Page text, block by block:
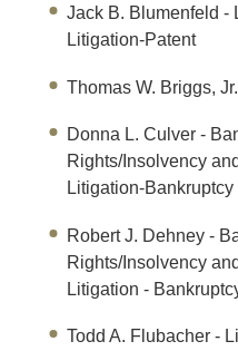
Jack B. Blumenfeld -
Litigation-Patent
Thomas W. Briggs, Jr.
Donna L. Culver -
Rights/Insolvency
Litigation-Bankruptcy
Robert J. Dehney -
Rights/Insolvency
Litigation -
Todd A. Flubacher -